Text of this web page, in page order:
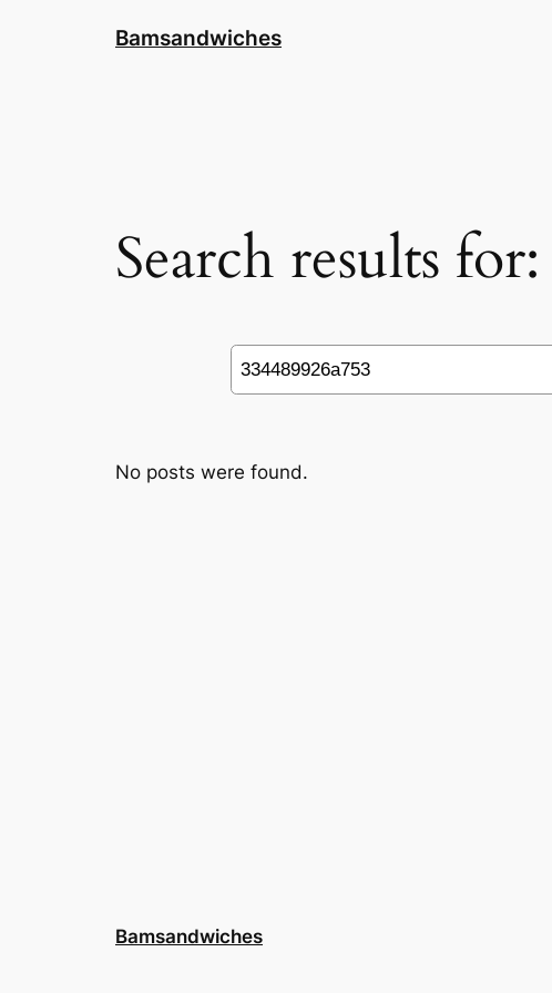
Bamsandwiches
Search results
Search
No posts were found.
Bamsandwiches